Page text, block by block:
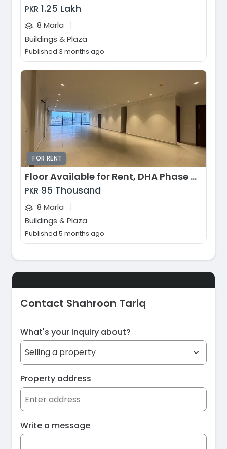
PKR 1.25 Lakh
8 Marla |
Buildings & Plaza
Published 3 months ago
FOR RENT
Floor Available for Rent, DHA Phase 8 - Commercial Broadway, Lahore
PKR 95 Thousand
8 Marla |
Buildings & Plaza
Published 5 months ago
Contact Shahroon Tariq
What's your inquiry about?
Property address
Write a message